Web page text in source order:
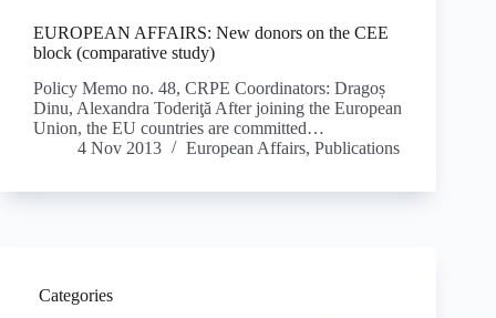
EUROPEAN AFFAIRS: New donors on the CEE
block (comparative study)
Policy Memo no. 48, CRPE Coordinators: Dragoș
Dinu, Alexandra Toderiţă After joining the European
Union, the EU countries are committed…
4 Nov 2013
European Affairs, Publications
Categories